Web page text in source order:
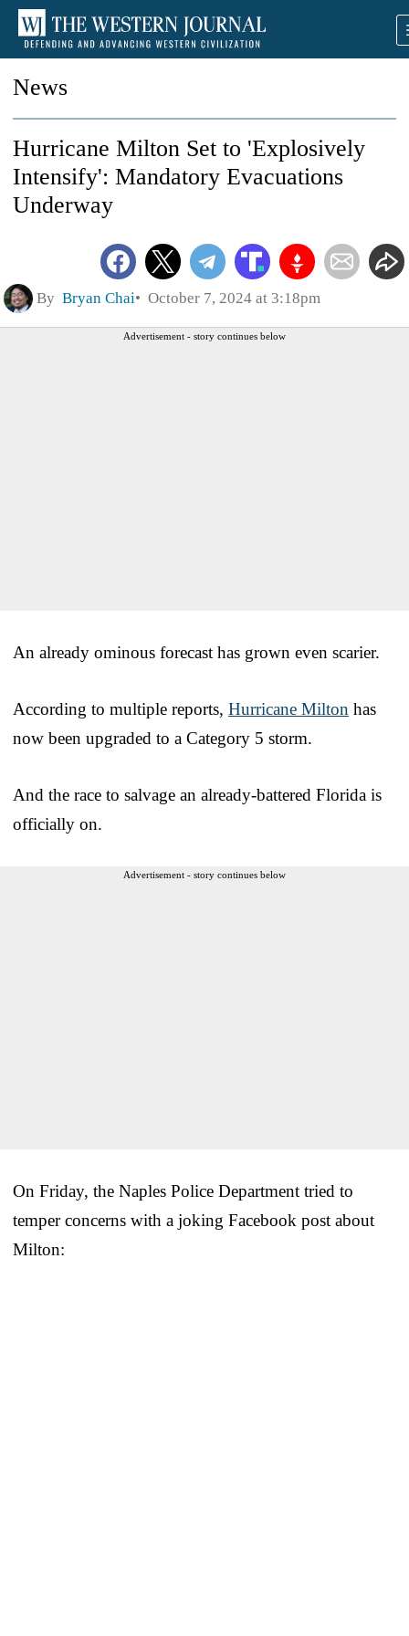
News
Hurricane Milton Set to 'Explosively
Intensify': Mandatory Evacuations
Underway
By Bryan Chai October 7, 2024 at 3:18pm
Advertisement - story continues below
An already ominous forecast has grown even scarier.
According to multiple reports, Hurricane Milton has
now been upgraded to a Category 5 storm.
And the race to salvage an already-battered Florida is
officially on.
Advertisement - story continues below
On Friday, the Naples Police Department tried to
temper concerns with a joking Facebook post about
Milton: